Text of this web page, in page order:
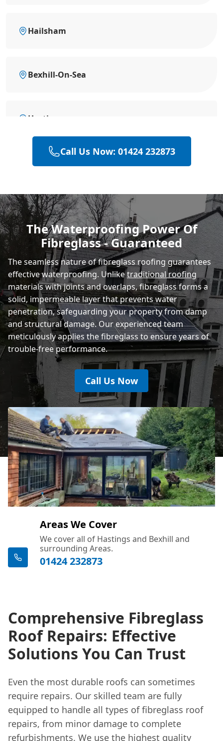
Hailsham
Bexhill-On-Sea
Hastings
Polegate
Eastbourne
Rye
Call Us Now: 01424 232873
The Waterproofing Power Of
Fibreglass - Guaranteed
The seamless nature of fibreglass roofing guarantees
effective waterproofing. Unliketraditional roofing
materials with joints and overlaps, fibreglass forms a
solid, impermeable layer that prevents water
penetration, safeguarding your property from damp
and structural damage. Our experienced team
meticulously applies the fibreglass to ensure years of
trouble-free performance.
Call Us Now
Areas We Cover
We cover all of Hastings and Bexhill and
surrounding Areas.
01424 232873
Comprehensive Fibreglass
Roof Repairs: Effective
Solutions You Can Trust
Even the most durable roofs can sometimes
require repairs. Our skilled team are fully
equipped to handle all types of fibreglass roof
repairs, from minor damage to complete
refurbishments. We use the highest quality